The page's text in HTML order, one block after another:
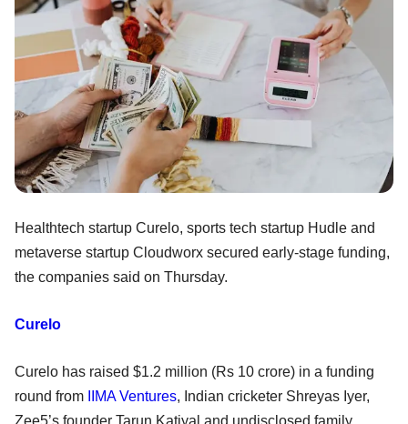
Healthtech startup Curelo, sports tech startup Hudle and
metaverse startup Cloudworx secured early-stage funding,
the companies said on Thursday.
Curelo
Curelo has raised $1.2 million (Rs 10 crore) in a funding
round from
IIMA Ventures, Indian cricketer Shreyas Iyer,
Zee5’s founder Tarun Katiyal and undisclosed family